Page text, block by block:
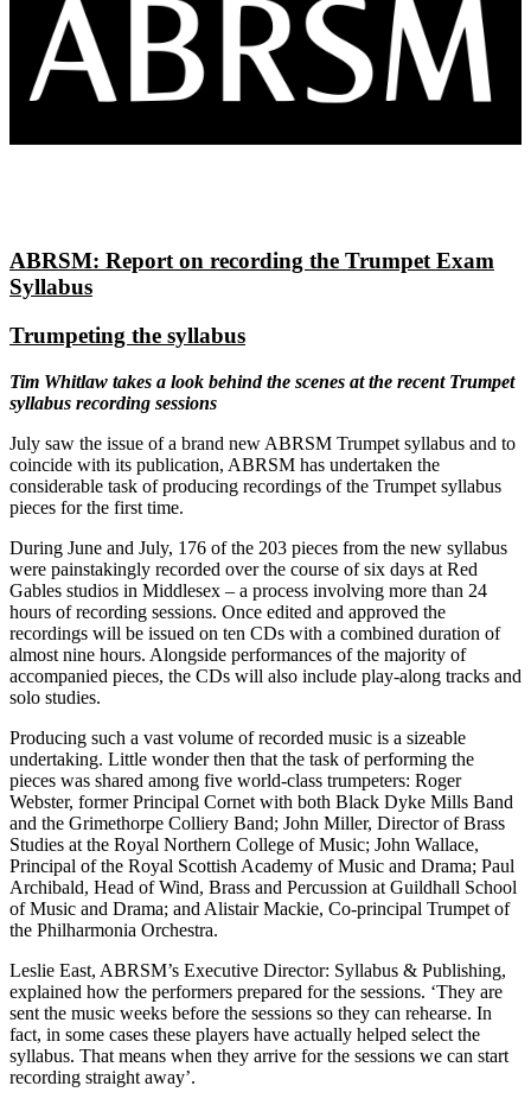
ABRSM: Report on recording the Trumpet Exam
Syllabus
Trumpeting the syllabus
Tim Whitlaw takes a look behind the scenes at the recent Trumpet
syllabus recording sessions
July saw the issue of a brand new ABRSM Trumpet syllabus and to
coincide with its publication, ABRSM has undertaken the
considerable task of producing recordings of the Trumpet syllabus
pieces for the first time.
During June and July, 176 of the 203 pieces from the new syllabus
were painstakingly recorded over the course of six days at Red
Gables studios in Middlesex – a process involving more than 24
hours of recording sessions. Once edited and approved the
recordings will be issued on ten CDs with a combined duration of
almost nine hours. Alongside performances of the majority of
accompanied pieces, the CDs will also include play-along tracks and
solo studies.
Producing such a vast volume of recorded music is a sizeable
undertaking. Little wonder then that the task of performing the
pieces was shared among five world-class trumpeters: Roger
Webster, former Principal Cornet with both Black Dyke Mills Band
and the Grimethorpe Colliery Band; John Miller, Director of Brass
Studies at the Royal Northern College of Music; John Wallace,
Principal of the Royal Scottish Academy of Music and Drama; Paul
Archibald, Head of Wind, Brass and Percussion at Guildhall School
of Music and Drama; and Alistair Mackie, Co-principal Trumpet of
the Philharmonia Orchestra.
Leslie East, ABRSM’s Executive Director: Syllabus & Publishing,
explained how the performers prepared for the sessions. ‘They are
sent the music weeks before the sessions so they can rehearse. In
fact, in some cases these players have actually helped select the
syllabus. That means when they arrive for the sessions we can start
recording straight away’.